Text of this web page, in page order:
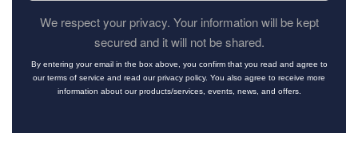
We respect your privacy. Your information will be kept
secured and it will not be shared.
By entering your email in the box above, you confirm that you read and agree to
our terms of service and read our privacy policy. You also agree to receive more
information about our products/services, events, news, and offers.